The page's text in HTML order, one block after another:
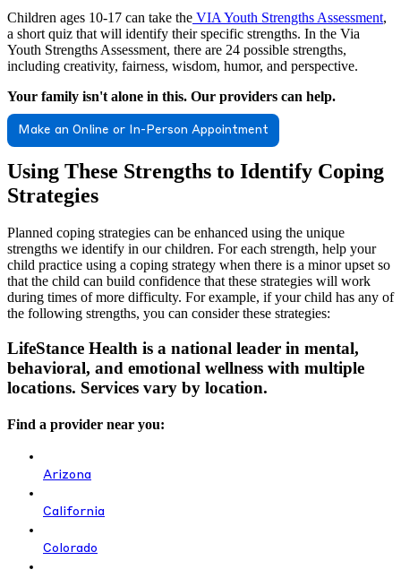
Children ages 10-17 can take the VIA Youth Strengths Assessment,
a short quiz that will identify their specific strengths. In the Via
Youth Strengths Assessment, there are 24 possible strengths,
including creativity, fairness, wisdom, humor, and perspective.
Your family isn't alone in this. Our providers can help.
Make an Online or In-Person Appointment
Using These Strengths to Identify Coping
Strategies
Planned coping strategies can be enhanced using the unique
strengths we identify in our children. For each strength, help your
child practice using a coping strategy when there is a minor upset so
that the child can build confidence that these strategies will work
during times of more difficulty. For example, if your child has any of
the following strengths, you can consider these strategies:
LifeStance Health is a national leader in mental,
behavioral, and emotional wellness with multiple
locations. Services vary by location.
Find a provider near you:
Arizona
California
Colorado